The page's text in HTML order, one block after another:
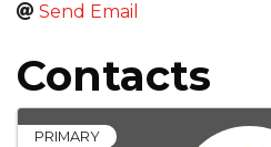
Send Email
Contacts
PRIMARY